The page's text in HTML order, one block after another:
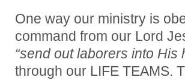
One way our ministry is
command from our Lord
“send out laborers into His
through our LIFE TEAMS.